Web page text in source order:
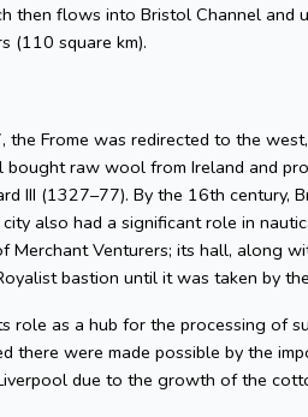
then flows into Bristol Channel
(110 square km).
Frome was redirected to the
raw wool from Ireland and
III (1327–77). By the 16th century,
also had a significant role in
Venturers; its hall, along
bastion until it was taken by
as a hub for the processing of
were made possible by the
due to the growth of the